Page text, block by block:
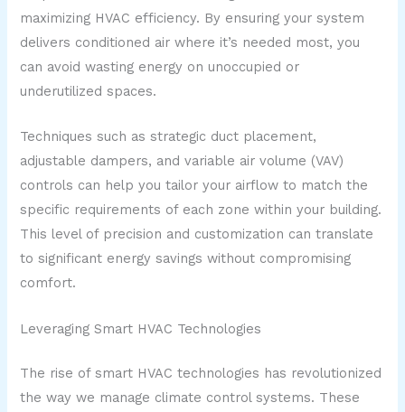
maximizing HVAC efficiency. By ensuring your system
delivers conditioned air where it’s needed most, you
can avoid wasting energy on unoccupied or
underutilized spaces.
Techniques such as strategic duct placement,
adjustable dampers, and variable air volume (VAV)
controls can help you tailor your airflow to match the
specific requirements of each zone within your building.
This level of precision and customization can translate
to significant energy savings without compromising
comfort.
Leveraging Smart HVAC Technologies
The rise of smart HVAC technologies has revolutionized
the way we manage climate control systems. These